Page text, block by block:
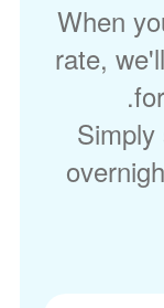
When
rate,